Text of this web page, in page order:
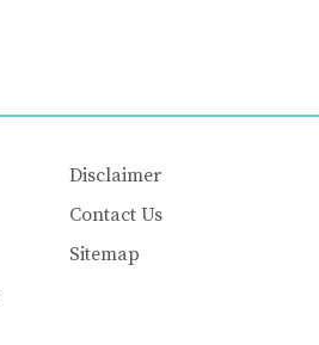
Disclaimer
Contact Us
Sitemap